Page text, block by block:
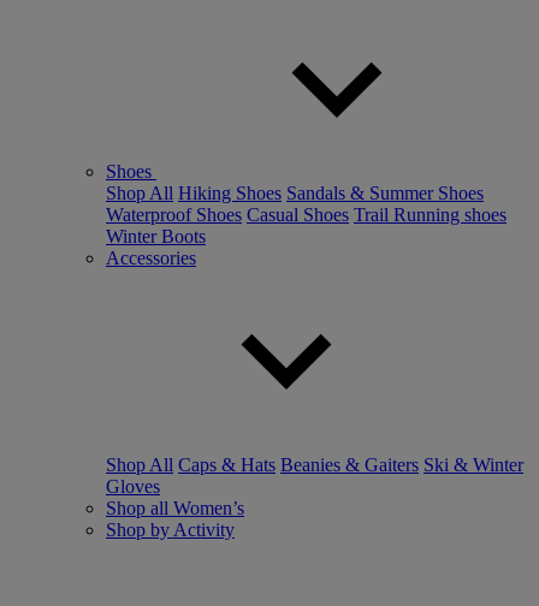
Shoes
Shop All Hiking Shoes Sandals & Summer Shoes
Waterproof Shoes Casual Shoes Trail Running shoes
Winter Boots
Accessories
Shop All Caps & Hats Beanies & Gaiters Ski & Winter
Gloves
Shop all Women’s
Shop by Activity